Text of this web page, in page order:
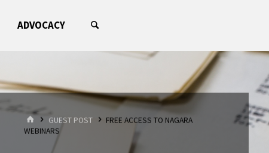
ADVOCACY
HOMEGUEST POST
FREE ACCESS TO NAGARA
WEBINARS